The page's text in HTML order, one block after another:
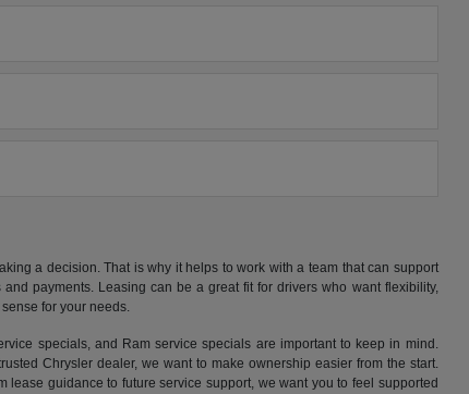
a decision. That is why it helps to work with a team that can support
payments. Leasing can be a great fit for drivers who want flexibility,
for your needs.
specials, and Ram service specials are important to keep in mind.
Chrysler dealer, we want to make ownership easier from the start.
guidance to future service support, we want you to feel supported